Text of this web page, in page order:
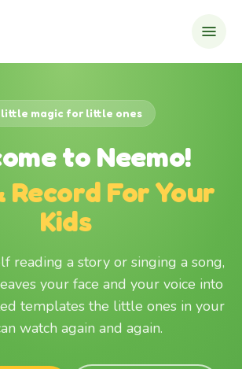
little magic for little ones
to Neemo!
Record For Your
Kids
reading a story or singing a song,
your face and your voice into
templates the little ones in your
watch again and again.